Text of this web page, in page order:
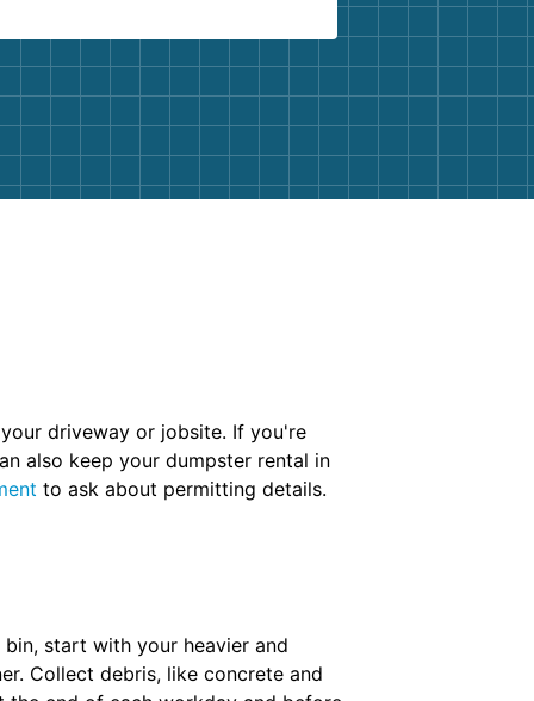
driveway or jobsite. If you're
also keep your dumpster rental in
to ask about permitting details.
start with your heavier and
Collect debris, like concrete and